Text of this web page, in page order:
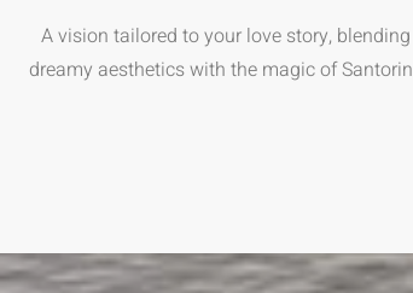
A vision tailored to your love story, blending
dreamy aesthetics with the magic of